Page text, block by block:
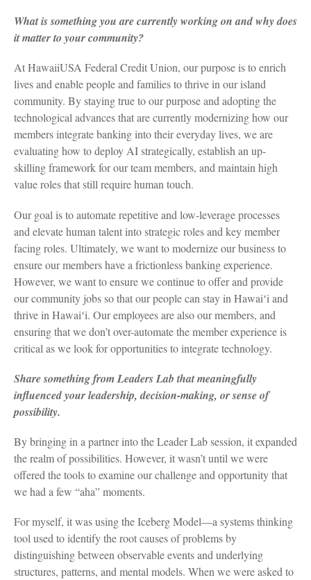
What is something you are currently working on and why does
it matter to your community?
At HawaiiUSA Federal Credit Union, our purpose is to enrich
lives and enable people and families to thrive in our island
community. By staying true to our purpose and adopting the
technological advances that are currently modernizing how our
members integrate banking into their everyday lives, we are
evaluating how to deploy AI strategically, establish an up-
skilling framework for our team members, and maintain high
value roles that still require human touch.
Our goal is to automate repetitive and low-leverage processes
and elevate human talent into strategic roles and key member
facing roles. Ultimately, we want to modernize our business to
ensure our members have a frictionless banking experience.
However, we want to ensure we continue to offer and provide
our community jobs so that our people can stay in Hawaiʻi and
thrive in Hawaiʻi. Our employees are also our members, and
ensuring that we don’t over-automate the member experience is
critical as we look for opportunities to integrate technology.
Share something from Leaders Lab that meaningfully
influenced your leadership, decision-making, or sense of
possibility.
By bringing in a partner into the Leader Lab session, it expanded
the realm of possibilities. However, it wasn’t until we were
offered the tools to examine our challenge and opportunity that
we had a few “aha” moments.
For myself, it was using the Iceberg Model—a systems thinking
tool used to identify the root causes of problems by
distinguishing between observable events and underlying
structures, patterns, and mental models. When we were asked to